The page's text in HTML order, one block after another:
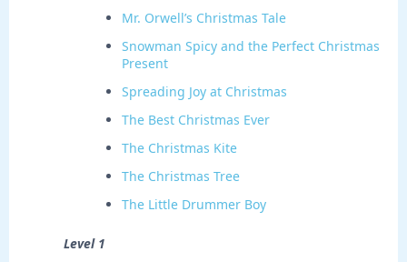
Mr. Orwell’s Christmas Tale
Snowman Spicy and the Perfect Christmas
Present
Spreading Joy at Christmas
The Best Christmas Ever
The Christmas Kite
The Christmas Tree
The Little Drummer Boy
Level 1